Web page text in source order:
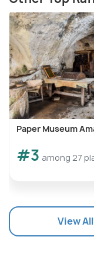
Paper Museum
#3 among 27
View